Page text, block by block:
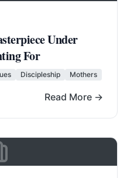
Under
For
Discipleship Mothers
Read More →